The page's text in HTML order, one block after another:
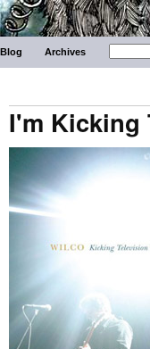
Blog Archives
I'm Kicking